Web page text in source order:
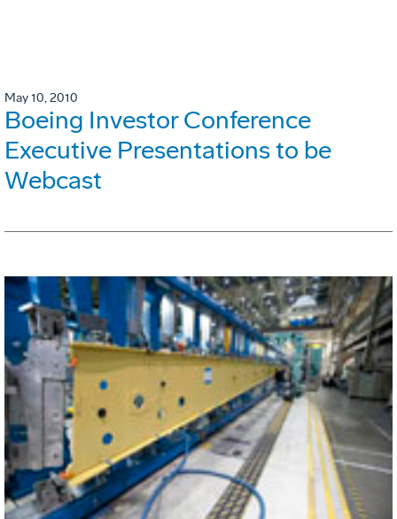
May 10, 2010
Boeing Investor Conference
Executive Presentations to be
Webcast